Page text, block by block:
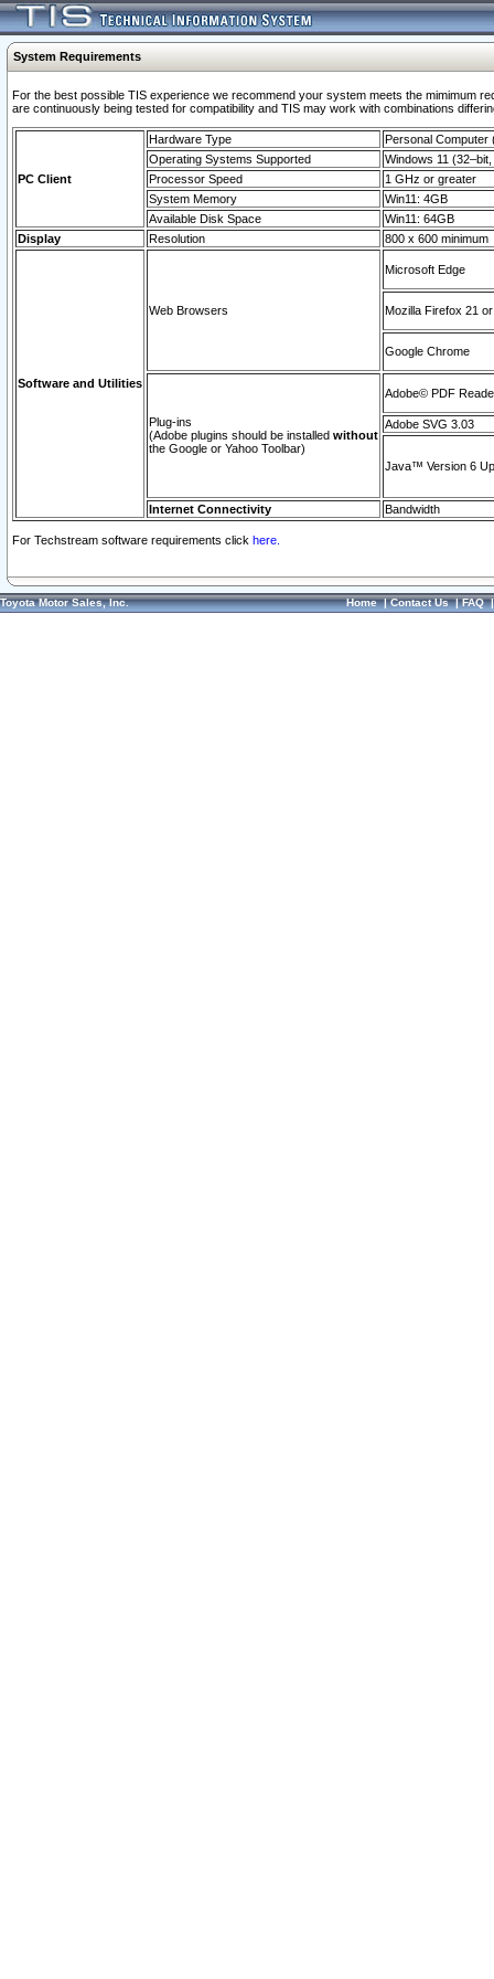
System Requirements
For the best possible TIS experience we recommend your system meets the mimimum
are continuously being tested for compatibility and TIS may work with combinations
PC Client
Hardware Type
Personal Computer
Operating Systems Supported
Windows 11
Processor Speed
1 GHz or greater
System Memory
Win11: 4GB
Available Disk Space
Win11: 64GB
Display
Resolution 800 x 600 minimum
Software and Utilities
Web Browsers
Microsoft Edge
Mozilla Firefox 21
Google Chrome
Plug-ins
(Adobe plugins should be installed without
the Google or Yahoo Toolbar)
Adobe© PDF
Adobe SVG 3.03
Java™ Version 6
Internet Connectivity Bandwidth
For Techstream software requirements click here.
Toyota Motor Sales, Inc. Home|Contact Us|FAQ